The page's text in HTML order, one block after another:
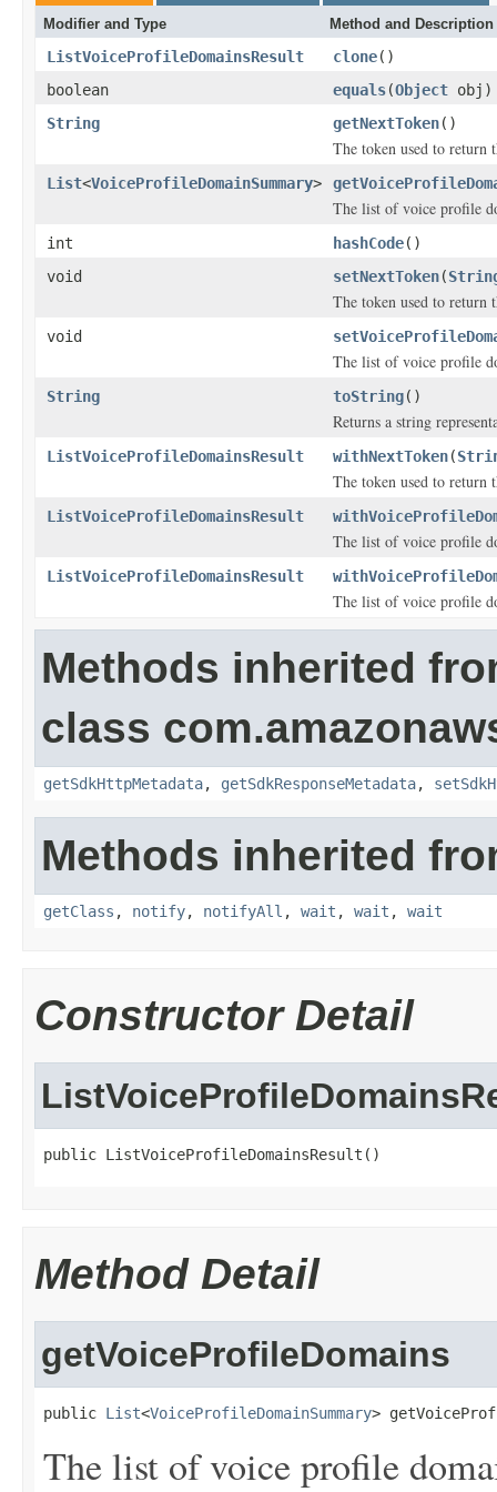
Modifier and Type Method and Description
ListVoiceProfileDomainsResult clone()
boolean
equals(Object obj)
String
getNextToken()
The token used to return
List<VoiceProfileDomainSummary>
The list of voice profile
int hashCode()
void
setNextToken(
The token used to return
void
The list of voice profile
String toString()
Returns a string
ListVoiceProfileDomainsResult withNextToken(
The token used to return
ListVoiceProfileDomainsResult
The list of voice profile
ListVoiceProfileDomainsResult
The list of voice profile
Methods inherited
class
getSdkHttpMetadata, getSdkResponseMetadata,
Methods inherited
getClass , notify, notifyAll , wait , wait , wait
Constructor Detail
public ListVoiceProfileDomainsResult()
Method Detail
getVoiceProfileDomains
public List<VoiceProfileDomainSummary>
The list of voice profile